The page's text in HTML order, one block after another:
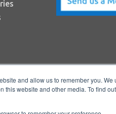
and allow us to remember you. We
this website and other media. To find